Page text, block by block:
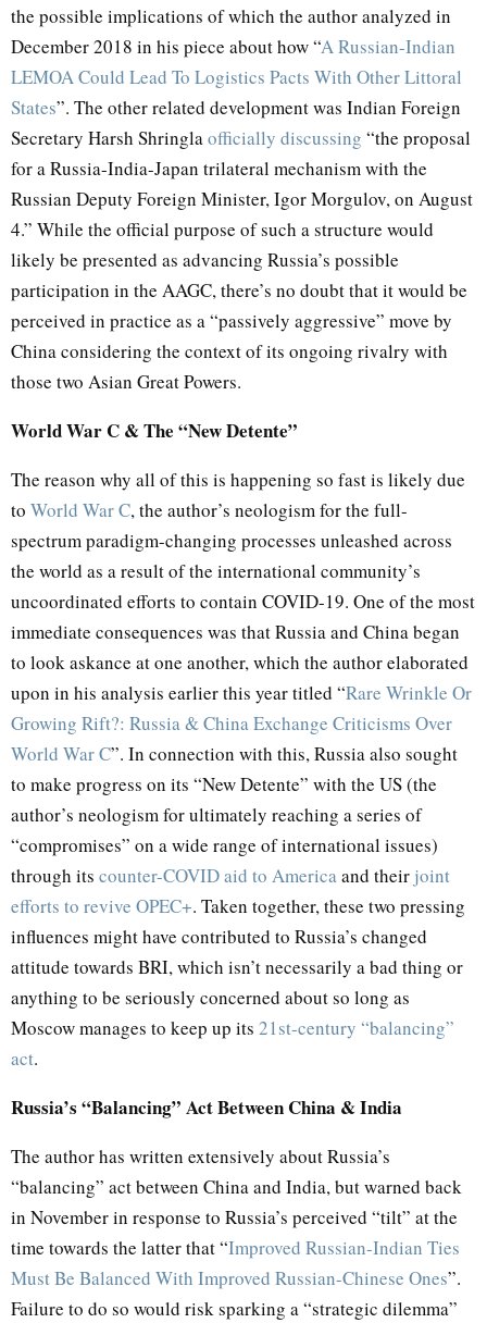
the possible implications of which the author analyzed in
December 2018 in his piece about how “A Russian-Indian
LEMOA Could Lead To Logistics Pacts With Other Littoral
States”. The other related development was Indian Foreign
Secretary Harsh Shringlaofficially discussing “the proposal
for a Russia-India-Japan trilateral mechanism with the
Russian Deputy Foreign Minister, Igor Morgulov, on August
4.” While the official purpose of such a structure would
likely be presented as advancing Russia’s possible
participation in the AAGC, there’s no doubt that it would be
perceived in practice as a “passively aggressive” move by
China considering the context of its ongoing rivalry with
those two Asian Great Powers.
World War C & The “New Detente”
The reason why all of this is happening so fast is likely due
to World WarC, the author’s neologism for the full-
spectrum paradigm-changing processes unleashed across
the world as a result of the international community’s
uncoordinated efforts to contain COVID-19. One of the most
immediate consequences was that Russia and China began
to look askance at one another, which the author elaborated
upon in his analysis earlier this year titled “Rare Wrinkle Or
Growing Rift?: Russia & China Exchange Criticisms Over
World War C”. In connection with this, Russia also sought
to make progress on its “New Detente” with the US (the
author’s neologism for ultimately reaching a series of
“compromises” on a wide range of international issues)
through its counter-COVID aid to Americaand their joint
efforts to revive OPEC+. Taken together, these two pressing
influences might have contributed to Russia’s changed
attitude towards BRI, which isn’t necessarily a bad thing or
anything to be seriously concerned about so long as
Moscow manages to keep up its 21st-century “balancing”
act.
Russia’s “Balancing” Act Between China & India
The author has written extensively about Russia’s
“balancing” act between China and India, but warned back
in November in response to Russia’s perceived “tilt” at the
time towards the latter that “Improved Russian-Indian Ties
Must Be Balanced With Improved Russian-Chinese Ones”.
Failure to do so would risk sparking a “strategic dilemma”